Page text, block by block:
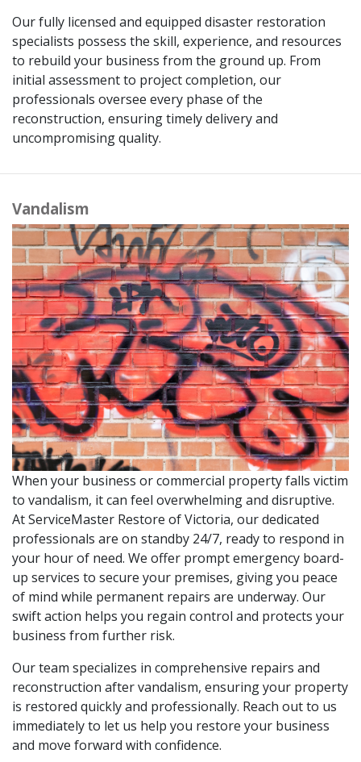
Our fully licensed and equipped disaster restoration
specialists possess the skill, experience, and resources
to rebuild your business from the ground up. From
initial assessment to project completion, our
professionals oversee every phase of the
reconstruction, ensuring timely delivery and
uncompromising quality.
Vandalism
When your business or commercial property falls victim
to vandalism, it can feel overwhelming and disruptive.
At ServiceMaster Restore of Victoria, our dedicated
professionals are on standby 24/7, ready to respond in
your hour of need. We offer prompt emergency board-
up services to secure your premises, giving you peace
of mind while permanent repairs are underway. Our
swift action helps you regain control and protects your
business from further risk.
Our team specializes in comprehensive repairs and
reconstruction after vandalism, ensuring your property
is restored quickly and professionally. Reach out to us
immediately to let us help you restore your business
and move forward with confidence.